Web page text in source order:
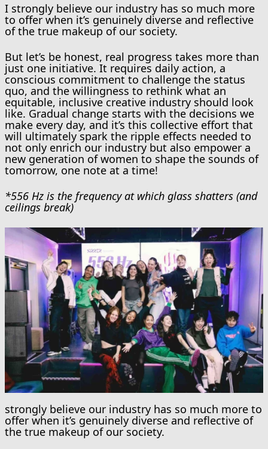
I strongly believe our industry has so much more
to offer when it’s genuinely diverse and reflective
of the true makeup of our society.
But let’s be honest, real progress takes more than
just one initiative. It requires daily action, a
conscious commitment to challenge the status
quo, and the willingness to rethink what an
equitable, inclusive creative industry should look
like. Gradual change starts with the decisions we
make every day, and it’s this collective effort that
will ultimately spark the ripple effects needed to
not only enrich our industry but also empower a
new generation of women to shape the sounds of
tomorrow, one note at a time!
*556 Hz is the frequency at which glass shatters (and
ceilings break)
strongly believe our industry has so much more to
offer when it’s genuinely diverse and reflective of
the true makeup of our society.